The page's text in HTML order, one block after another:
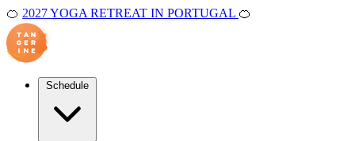
🍊 2027 YOGA RETREAT IN PORTUGAL 🍊